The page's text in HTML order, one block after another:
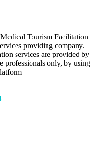
Tourism Facilitation
providing company.
services are provided by
professionals only, by using